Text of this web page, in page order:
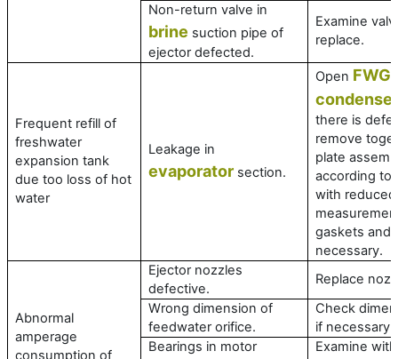
Non-return valve in
brine suction pipe of
ejector defected.
Examine
replace.
Frequent refill of
freshwater
expansion tank
due too loss of hot
water
Leakage in
evaporatorsection.
Open FWG
condenser
there is
remove
plate
according to
with
gaskets and
necessary.
Abnormal
amperage
consumption of
Ejector nozzles
defective.
Replace
Wrong dimension of
feedwater orifice.
Check
if necessary.
Bearings in motor
Examine